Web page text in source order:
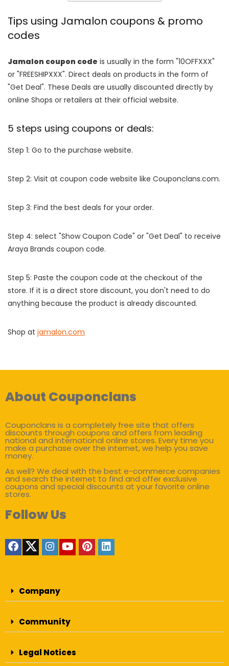
Tips using Jamalon coupons & promo
codes
Jamalon coupon code is usually in the form "10OFFXXX"
or "FREESHIPXXX". Direct deals on products in the form of
"Get Deal". These Deals are usually discounted directly by
online Shops or retailers at their official website.
5 steps using coupons or deals:
Step 1: Go to the purchase website.
Step 2: Visit at coupon code website like Couponclans.com.
Step 3: Find the best deals for your order.
Step 4: select "Show Coupon Code" or "Get Deal" to receive
Araya Brands coupon code.
Step 5: Paste the coupon code at the checkout of the
store. If it is a direct store discount, you don't need to do
anything because the product is already discounted.
Shop at jamalon.com
About Couponclans
Couponclans is a completely free site that offers
discounts through coupons and offers from leading
national and international online stores. Every time you
make a purchase over the internet, we help you save
money.
As well? We deal with the best e-commerce companies
and search the internet to find and offer exclusive
coupons and special discounts at your favorite online
stores.
Follow Us
Company
Community
Legal Notices